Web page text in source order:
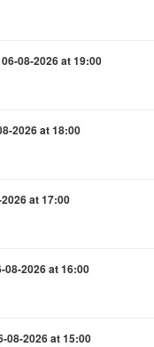
08-2026 at 19:00
2026 at 18:00
at 17:00
08-2026 at 16:00
08-2026 at 15:00